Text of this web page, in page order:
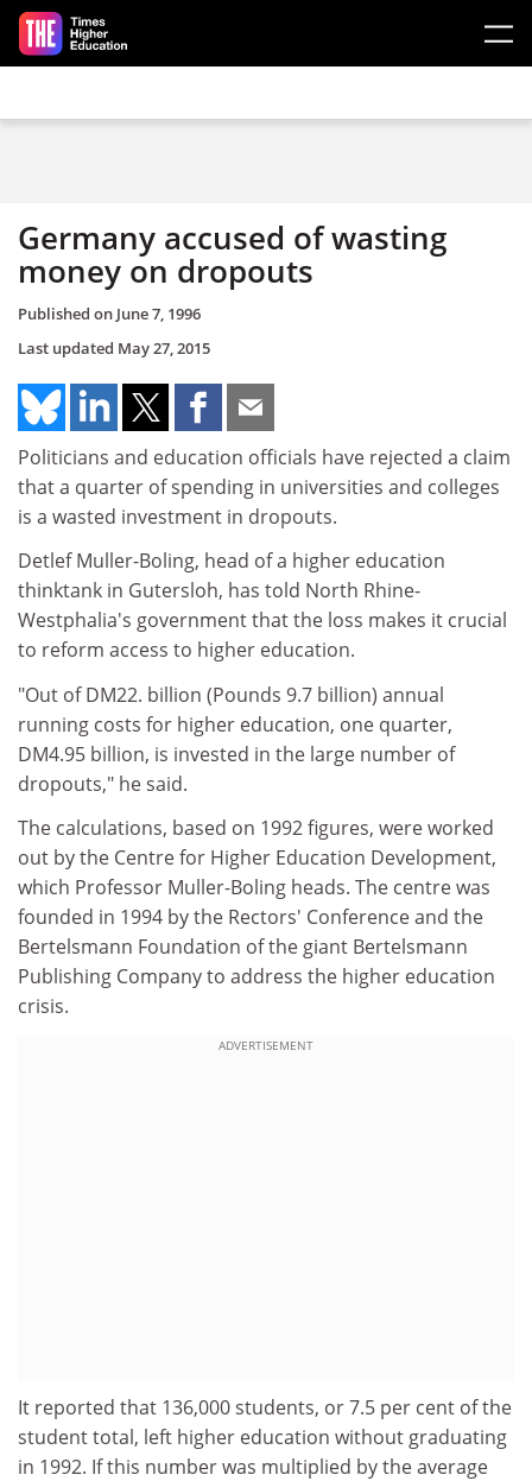
Skip to main content
Germany accused of wasting
money on dropouts
Published on June 7, 1996
Last updated May 27, 2015
Politicians and education officials have rejected a claim
that a quarter of spending in universities and colleges
is a wasted investment in dropouts.
Detlef Muller-Boling, head of a higher education
thinktank in Gutersloh, has told North Rhine-
Westphalia's government that the loss makes it crucial
to reform access to higher education.
"Out of DM22. billion (Pounds 9.7 billion) annual
running costs for higher education, one quarter,
DM4.95 billion, is invested in the large number of
dropouts," he said.
The calculations, based on 1992 figures, were worked
out by the Centre for Higher Education Development,
which Professor Muller-Boling heads. The centre was
founded in 1994 by the Rectors' Conference and the
Bertelsmann Foundation of the giant Bertelsmann
Publishing Company to address the higher education
crisis.
ADVERTISEMENT
It reported that 136,000 students, or 7.5 per cent of the
student total, left higher education without graduating
in 1992. If this number was multiplied by the average